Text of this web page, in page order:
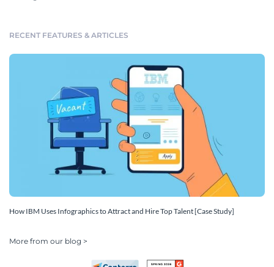
RECENT FEATURES & ARTICLES
How IBM Uses Infographics to Attract and Hire Top Talent [Case Study]
More from our blog >